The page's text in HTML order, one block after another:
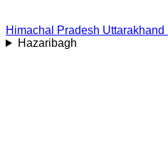
Himachal Pradesh Uttarakhand
Hazaribagh